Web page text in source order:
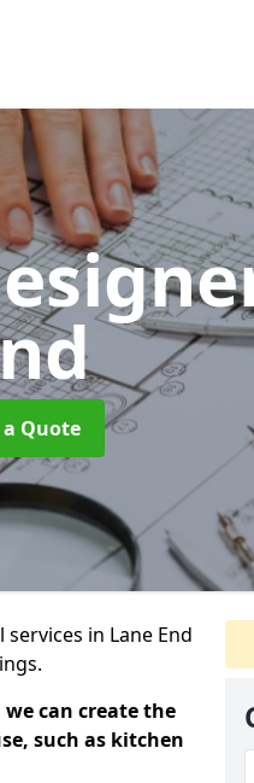
a Quote
in Lane End
can create the
such as kitchen